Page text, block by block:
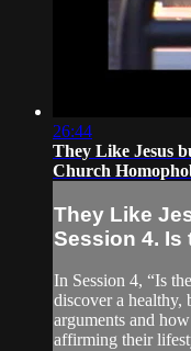
26:44
They Like Jesus
Church
They Like
Session 4. Is
In Session 4, “Is
discover a healthy,
arguments and
affirming their